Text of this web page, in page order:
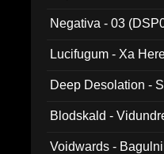
Negativa - 03
Lucifugum - Xa
Deep Desolation -
Blodskald -
Voidwards -